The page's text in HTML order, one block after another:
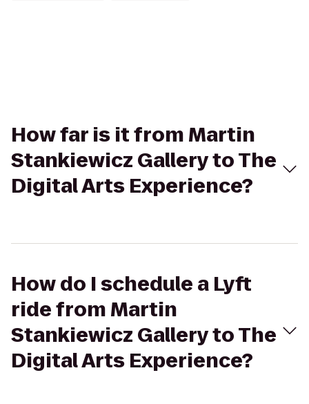
How far is it from Martin
Stankiewicz Gallery to The
Digital Arts Experience?
How do I schedule a Lyft
ride from Martin
Stankiewicz Gallery to The
Digital Arts Experience?